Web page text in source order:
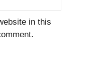
in this